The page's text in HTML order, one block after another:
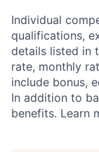
Individual
qualifications,
details listed in
rate, monthly
include bonus,
In addition to
benefits. Learn